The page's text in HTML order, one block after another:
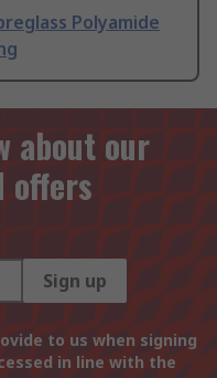
Polyamide
about our
offers
Sign up
to us when signing
in line with the